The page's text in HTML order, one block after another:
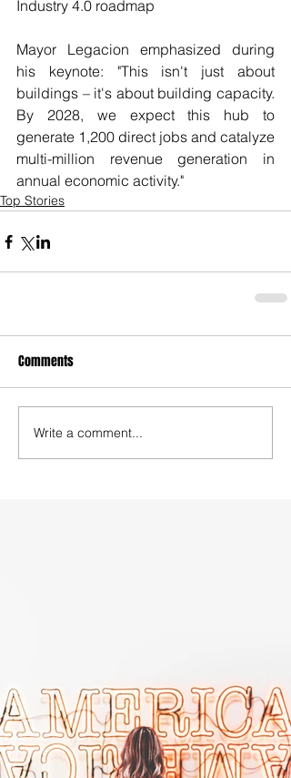
Industry 4.0 roadmap
Mayor Legacion emphasized during
his keynote: "This isn't just about
buildings – it's about building capacity.
By 2028, we expect this hub to
generate 1,200 direct jobs and catalyze
multi-million revenue generation in
annual economic activity."
Top Stories
Comments
Write a comment...